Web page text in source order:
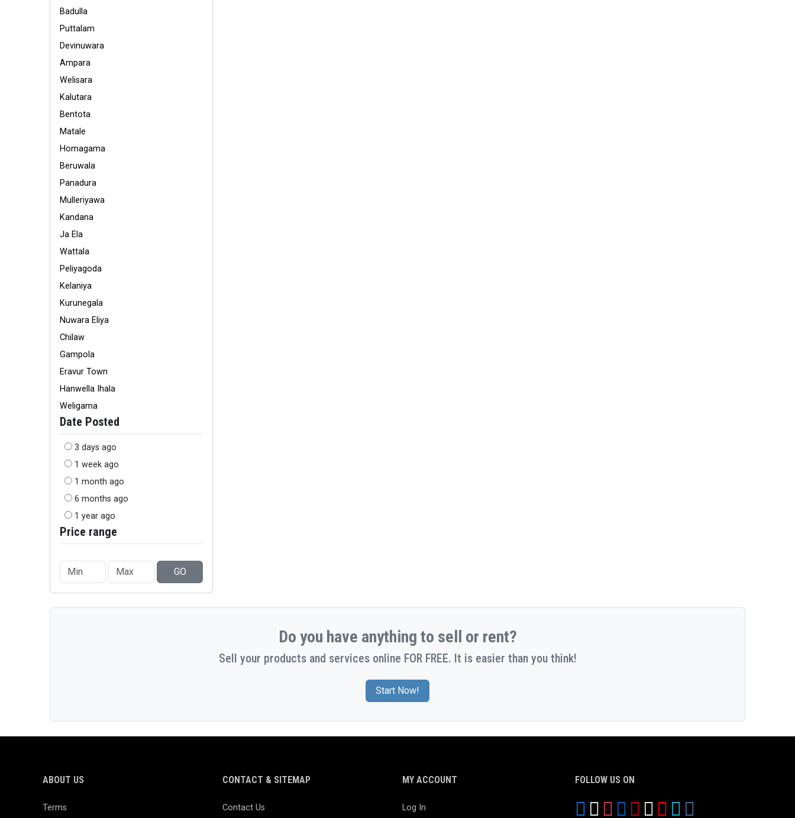
Badulla
Puttalam
Devinuwara
Ampara
Welisara
Kalutara
Bentota
Matale
Homagama
Beruwala
Panadura
Mulleriyawa
Kandana
Ja Ela
Wattala
Peliyagoda
Kelaniya
Kurunegala
Nuwara Eliya
Chilaw
Gampola
Eravur Town
Hanwella Ihala
Weligama
Date Posted
3 days ago
1 week ago
1 month ago
6 months ago
1 year ago
Price range
GO
Do you have anything to sell or rent?
Sell your products and services online FOR FREE. It is easier than you think!
Start Now!
ABOUT US
Terms
CONTACT & SITEMAP
Contact Us
MY ACCOUNT
Log In
FOLLOW US ON